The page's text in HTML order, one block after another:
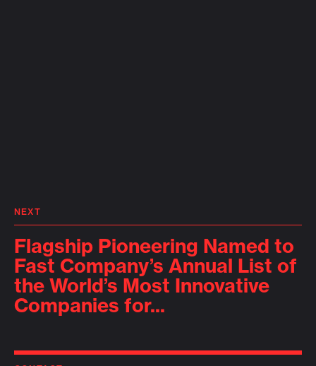
NEXT
Flagship Pioneering Named to
Fast Company’s Annual List of
the World’s Most Innovative
Companies for...